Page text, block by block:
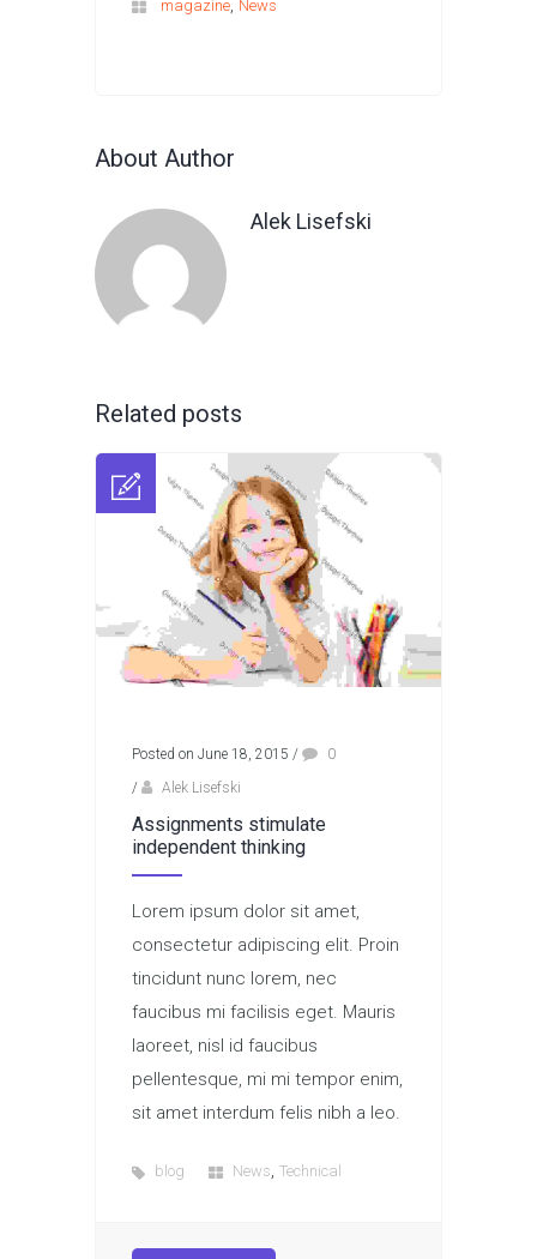
magazine, News
About Author
Alek Lisefski
Related posts
Posted on June 18, 2015 /
0
/
Alek Lisefski
Assignments stimulate
independent thinking
Lorem ipsum dolor sit amet,
consectetur adipiscing elit. Proin
tincidunt nunc lorem, nec
faucibus mi facilisis eget. Mauris
laoreet, nisl id faucibus
pellentesque, mi mi tempor enim,
sit amet interdum felis nibh a leo.
blog News, Technical